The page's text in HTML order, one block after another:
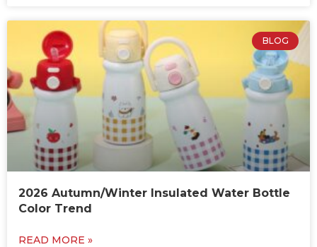
BLOG
2026 Autumn/Winter Insulated Water Bottle
Color Trend
READ MORE »